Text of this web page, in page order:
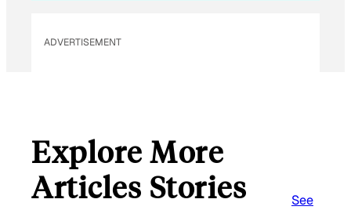
ADVERTISEMENT
Explore More
Articles Stories
See